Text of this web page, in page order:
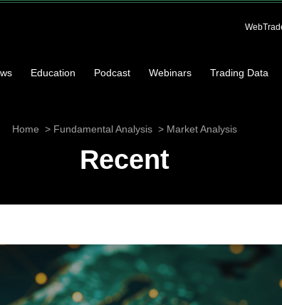
Education Podcast Webinars Trading Data
Home Fundamental Analysis Market Analysis
Recent